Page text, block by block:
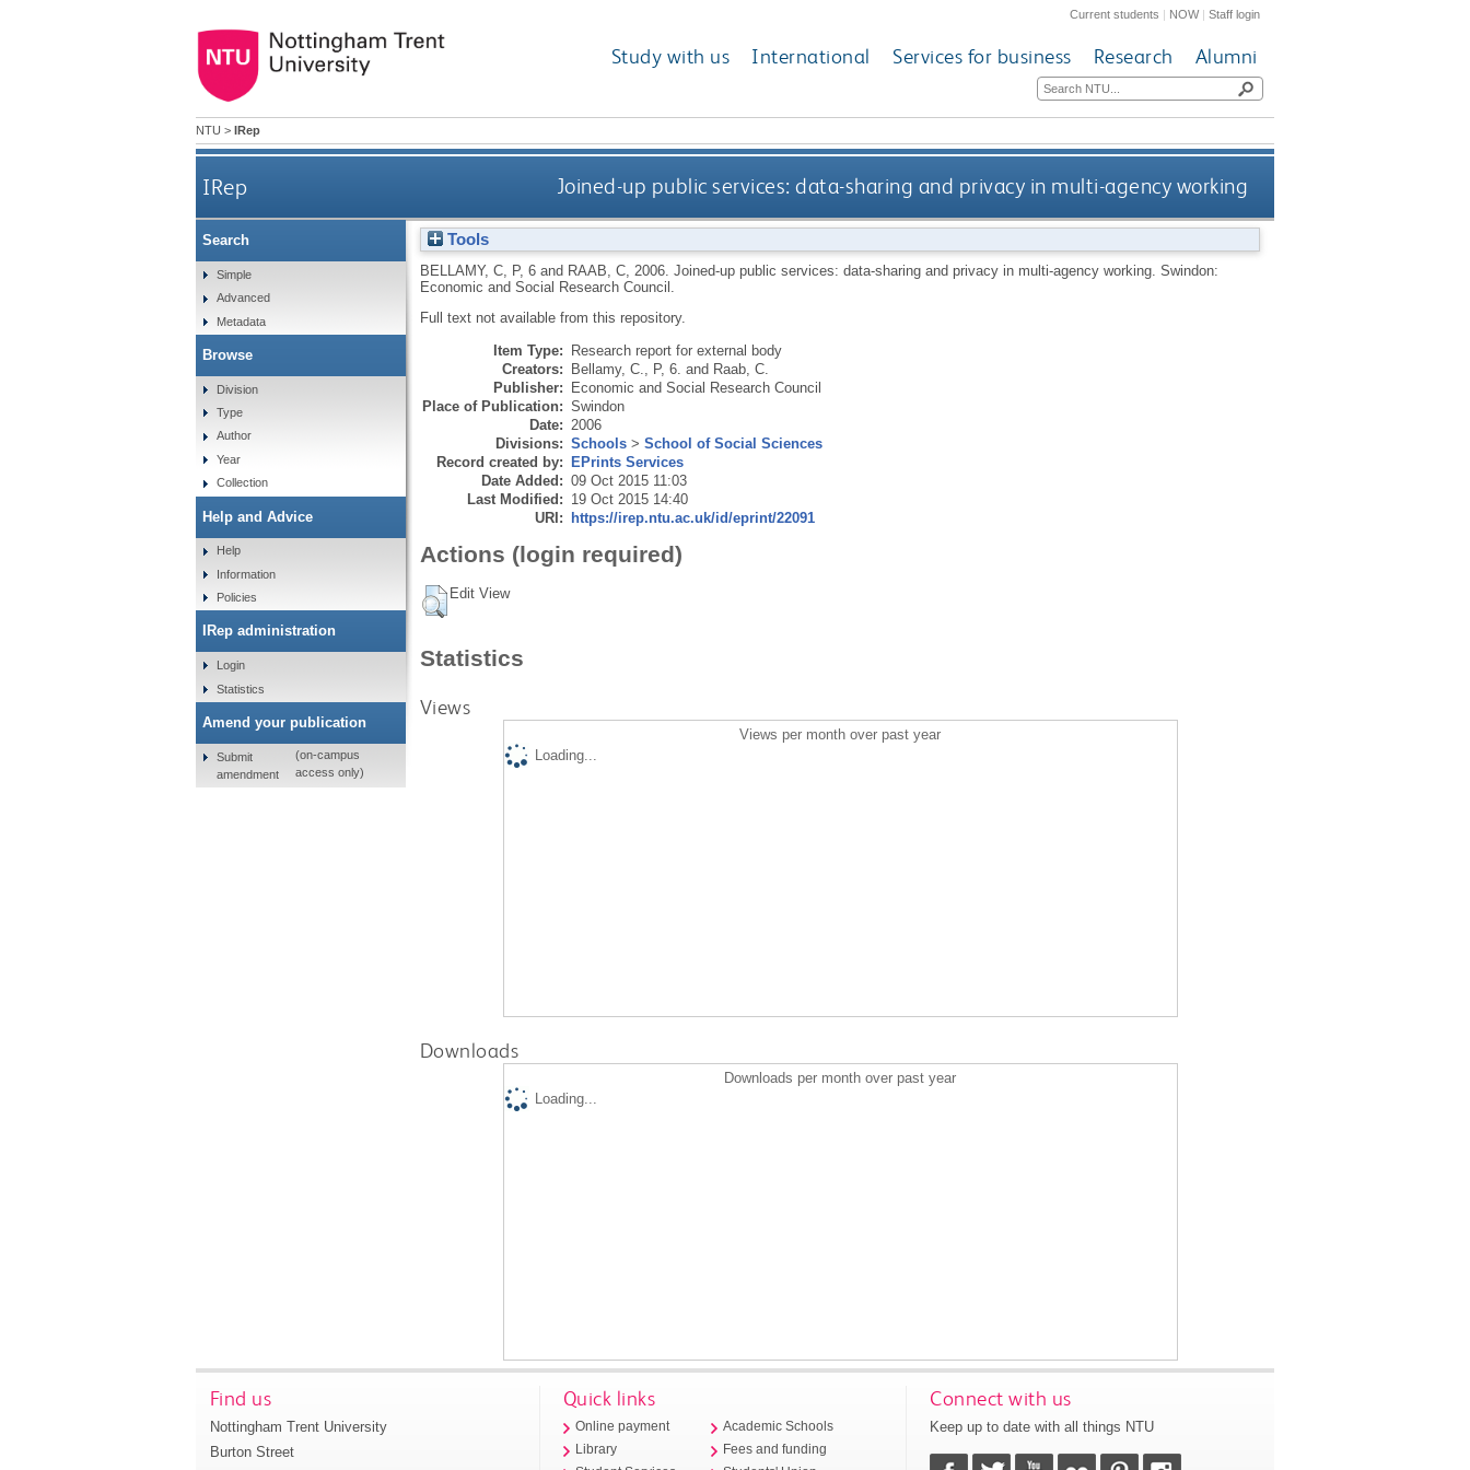
Current students | NOW|Staff login
Study with us International Services for business Research Alumni
NTU > IRep
IRep Joined-up public services: data-sharing and privacy in multi-agency working
Tools
BELLAMY, C, P, 6and RAAB, C, 2006. Joined-up public services: data-sharing and privacy in multi-agency working. Swindon:
Economic and Social Research Council.
Full text not available from this repository.
Item Type: Research report for external body
Creators: Bellamy, C. P, 6. and Raab, C.
Publisher: Economic and Social Research Council
Place of Publication: Swindon
Date: 2006
Divisions: Schools> School of Social Sciences
Record created by: EPrints Services
Date Added: 09 Oct 2015 11:03
Last Modified: 19 Oct 2015 14:40
URI: https://irep.ntu.ac.uk/id/eprint/22091
Actions (login required)
Edit View
Statistics
Views
Views per month over past year
Loading...
Downloads
Downloads per month over past year
Loading...
Search
Simple
Advanced
Metadata
Browse
Division
Type
Author
Year
Collection
Help and Advice
Help
Information
Policies
IRep administration
Login
Statistics
Amend your publication
Submit
amendment
(on-campus
access only)
Find us
Nottingham Trent University
Burton Street
Quick links
Online payment
Library
Academic Schools
Fees and funding
Connect with us
Keep up to date with all things NTU